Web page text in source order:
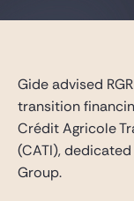
Gide advised
transition
Crédit Agricole
(CATI),
Group.